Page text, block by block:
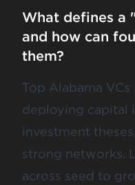
What defines a
and how can
them?
Top Alabama
deploying capital
investment
strong networks.
across seed to